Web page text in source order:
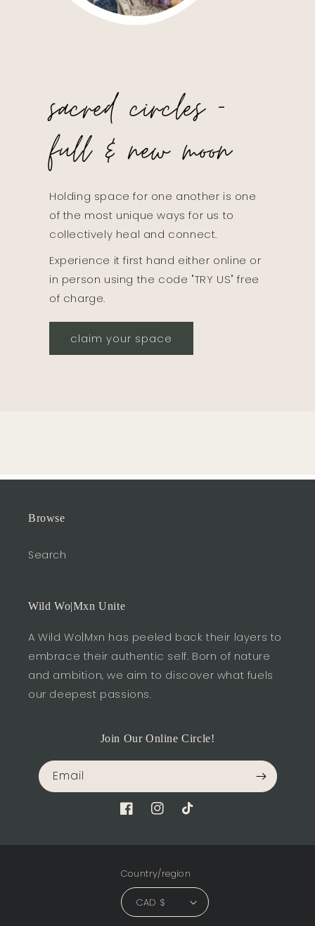
sacred circles -
full & new moon
Holding space for one another is one
of the most unique ways for us to
collectively heal and connect.
Experience it first hand either online or
in person using the code "TRY US" free
of charge.
claim your space
Browse
Search
Wild Wo|Mxn Unite
A Wild Wo|Mxn has peeled back their layers to
embrace their authentic self. Born of nature
and ambition, we aim to discover what fuels
our deepest passions.
Join Our Online Circle!
Email
FacebookInstagram
TikTok
Country/region
CAD $